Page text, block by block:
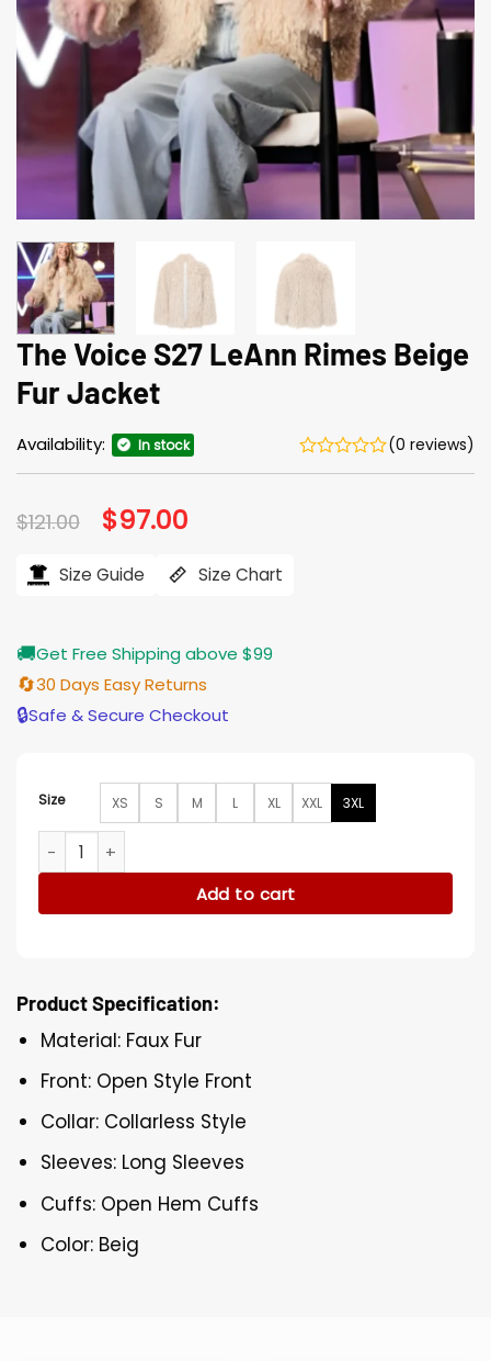
The Voice S27 LeAnn Rimes Beige
Fur Jacket
Availability: In stock (0 reviews)
$121.00 Original
price
$121.00.
$97.00
$97.00.
Size Guide Size Chart
🚚Get Free Shipping above $99
🔄30 Days Easy Returns
🔒Safe & Secure Checkout
Size XS S M L XL XXL 3XL
The Voice S27 LeAnn Rimes Beige Fur Jacket quantity
Add to cart
Product Specification:
Material: Faux Fur
Front: Open Style Front
Collar: Collarless Style
Sleeves: Long Sleeves
Cuffs: Open Hem Cuffs
Color: Beig